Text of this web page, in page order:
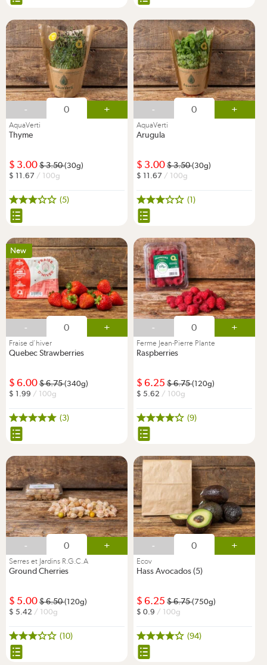
- +
AquaVerti
Thyme
3.00 3.50(30g)
11.67 / 100g
(5)
- +
AquaVerti
Arugula
3.00 3.50(30g)
11.67 / 100g
(1)
New
- +
Fraise d’hiver
Quebec Strawberries
6.00 6.75(340g)
1.99 / 100g
(3)
- +
Ferme Jean-Pierre Plante
Raspberries
6.25 6.75(120g)
5.62 / 100g
(9)
- +
Serres et Jardins R.G.C.A
Ground Cherries
5.00 6.50(120g)
5.42 / 100g
(10)
- +
Ecov
Hass Avocados (5)
6.25 6.75(750g)
0.9 / 100g
(94)